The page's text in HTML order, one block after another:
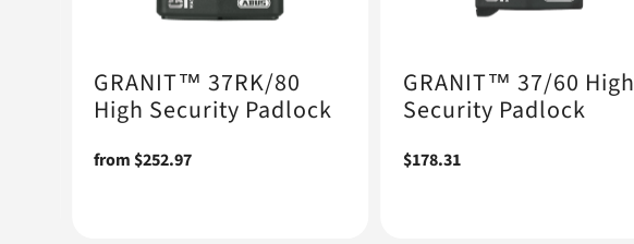
GRANIT™ 37RK/80
High Security Padlock
Regular
from $252.97
GRANIT™ 37/60 High
Security Padlock
Regular
$178.31